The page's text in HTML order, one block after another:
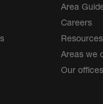
Area
Careers
Resources
Areas we
Our offices